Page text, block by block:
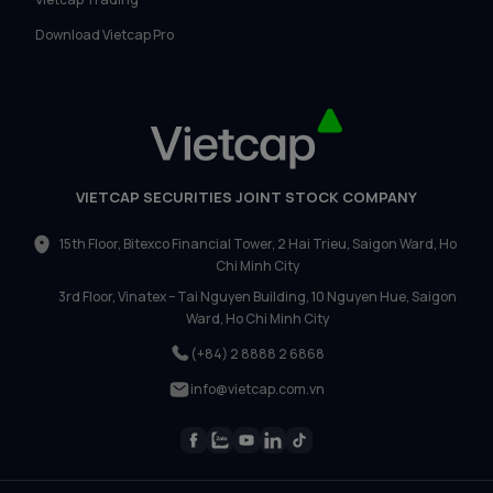
Download Vietcap Pro
VIETCAP SECURITIES JOINT STOCK COMPANY
15th Floor, Bitexco Financial Tower, 2 Hai Trieu, Saigon Ward, Ho
Chi Minh City
3rd Floor, Vinatex – Tai Nguyen Building, 10 Nguyen Hue, Saigon
Ward, Ho Chi Minh City
(+84) 2 8888 2 6868
info@vietcap.com.vn